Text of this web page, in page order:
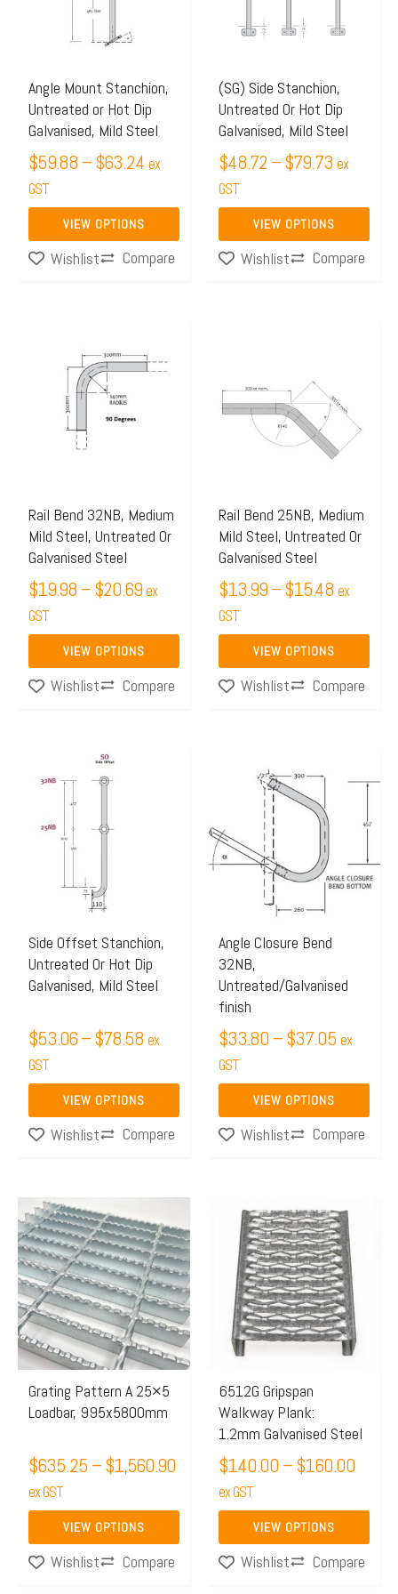
Angle Mount Stanchion,
Untreated or Hot Dip
Galvanised, Mild Steel
$59.88 –$63.24 ex
GST
VIEW OPTIONS
may
be
chosen
on
the
product
page
Wishlist
Compare
(SG) Side Stanchion,
Untreated Or Hot Dip
Galvanised, Mild Steel
$48.72 –$79.73 ex
GST
VIEW OPTIONS
may
be
chosen
on
the
product
page
Wishlist
Compare
Rail Bend 32NB, Medium
Mild Steel, Untreated Or
Galvanised Steel
$19.98 –$20.69
range:
ex
GST
VIEW OPTIONS
multiple
variants.
may
be
chosen
on
the
product
page
Wishlist
Compare
Rail Bend 25NB, Medium
Mild Steel, Untreated Or
Galvanised Steel
$13.99–$15.48
through
$15.48
ex
GST
VIEW OPTIONS
has
multiple
variants.
may
be
chosen
on
the
product
page
Wishlist
Compare
Side Offset Stanchion,
Untreated Or Hot Dip
Galvanised, Mild Steel
$53.06–$78.58 ex
GST
VIEW OPTIONS
product
multiple
may
be
chosen
the
product
Wishlist
Compare
Angle Closure Bend
32NB,
Untreated/Galvanised
finish
$33.80 –$37.05
range:
through
$37.05
ex
GST
VIEW OPTIONS
product
multiple
variants.
may
be
chosen
on
the
product
Wishlist
Compare
Grating Pattern A 25×5
Loadbar, 995x5800mm
$635.25 –$1,560.90
range:
$635.25
through
$1,560.90
ex GST
VIEW OPTIONS
This
product
has
multiple
variants.
The
options
may
be
on
the
product
page
Wishlist
Compare
6512G Gripspan
Walkway Plank:
1.2mm Galvanised Steel
$140.00 –$160.00
ex GST
VIEW OPTIONS
This
product
has
multiple
variants.
The
options
may
be
chosen
on
the
product
page
Wishlist
Compare